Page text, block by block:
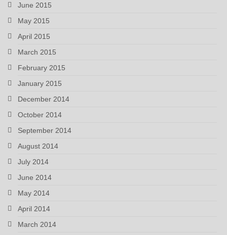
June 2015
May 2015
April 2015
March 2015
February 2015
January 2015
December 2014
October 2014
September 2014
August 2014
July 2014
June 2014
May 2014
April 2014
March 2014